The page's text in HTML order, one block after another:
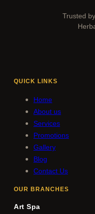
Trusted
QUICK LINKS
Home
About us
Services
Promotions
Gallery
Blog
Contact Us
OUR BRANCHES
Art Spa